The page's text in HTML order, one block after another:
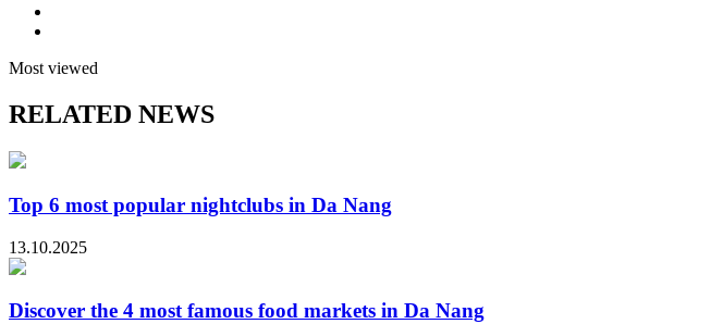
Most viewed
RELATED NEWS
Top 6 most popular nightclubs in Da Nang
13.10.2025
Discover the 4 most famous food markets in Da Nang